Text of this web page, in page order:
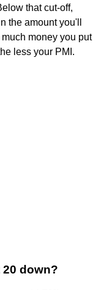
that cut-off,
the amount you'll
money you put
less your PMI.
20 down?